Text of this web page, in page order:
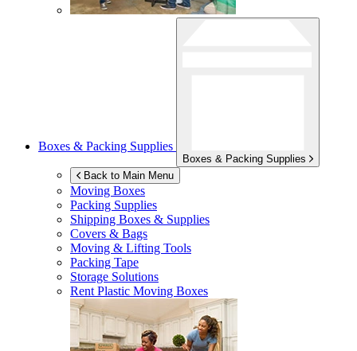
Boxes & Packing Supplies
Boxes & Packing Supplies
Back to Main Menu
Moving Boxes
Packing Supplies
Shipping Boxes & Supplies
Covers & Bags
Moving & Lifting Tools
Packing Tape
Storage Solutions
Rent Plastic Moving Boxes